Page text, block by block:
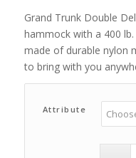
Grand Trunk Double
hammock with a 400
made of durable nylon
to bring with you
Attribute